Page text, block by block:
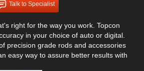
Talk to Specialist
right for the way you work. Topcon
in your choice of auto or digital.
precision grade rods and accessories
easy way to assure better results with